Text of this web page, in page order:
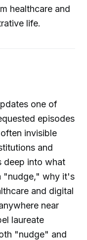
healthcare and
life.
one of
episodes
invisible
and
deep into what
"nudge," why it's
and digital
near
laureate
"nudge" and